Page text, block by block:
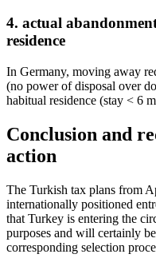
4. actual
residence
In Germany, moving away
(no power of disposal over
habitual residence (stay < 6
Conclusion and
action
The Turkish tax plans from
internationally positioned
that Turkey is entering the
purposes and will certainly
corresponding selection